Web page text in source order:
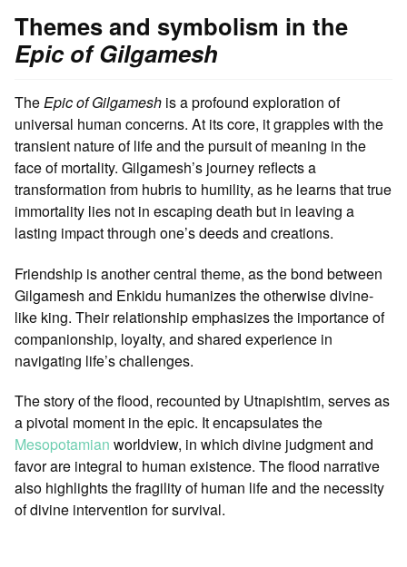
Themes and symbolism in the
Epic of Gilgamesh
TheEpic of Gilgamesh is a profound exploration of
universal human concerns. At its core, it grapples with the
transient nature of life and the pursuit of meaning in the
face of mortality. Gilgamesh’s journey reflects a
transformation from hubris to humility, as he learns that true
immortality lies not in escaping death but in leaving a
lasting impact through one’s deeds and creations.
Friendship is another central theme, as the bond between
Gilgamesh and Enkidu humanizes the otherwise divine-
like king. Their relationship emphasizes the importance of
companionship, loyalty, and shared experience in
navigating life’s challenges.
The story of the flood, recounted by Utnapishtim, serves as
a pivotal moment in the epic. It encapsulates the
Mesopotamian worldview, in which divine judgment and
favor are integral to human existence. The flood narrative
also highlights the fragility of human life and the necessity
of divine intervention for survival.